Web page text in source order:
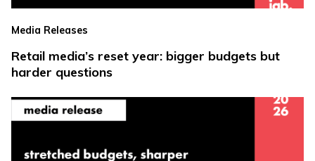
Media Releases
Retail media’s reset year: bigger budgets but
harder questions